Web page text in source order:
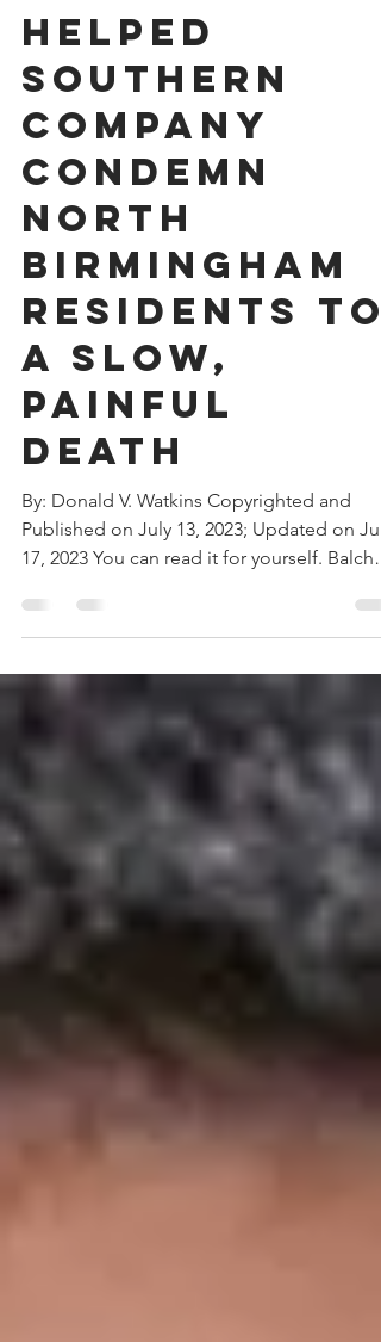
Black
Leaders
Helped
Southern
Company
Condemn
North
Birmingham
Residents To
A Slow,
Painful
Death
Published on July 13, 2023; Updated on July
17, 2023 You can read it for yourself. Balch
&...